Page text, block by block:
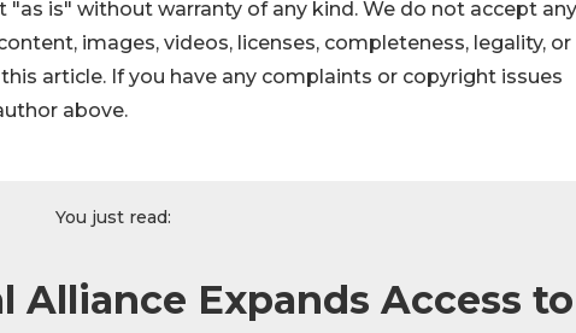
is" without warranty of any kind. We do not accept any
images, videos, licenses, completeness, legality, or
article. If you have any complaints or copyright issues
above.
You just read:
Alliance Expands Access to